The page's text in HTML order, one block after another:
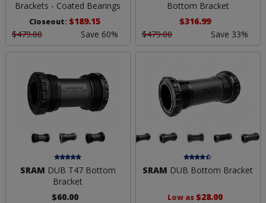
Brackets - Coated Bearings
Closeout: $189.15
$479.00
Save 60%
Bottom Bracket
$316.99
$479.00
Save 33%
SRAM DUB T47 Bottom
Bracket
$60.00
SRAM DUB Bottom Bracket
Low as $28.00